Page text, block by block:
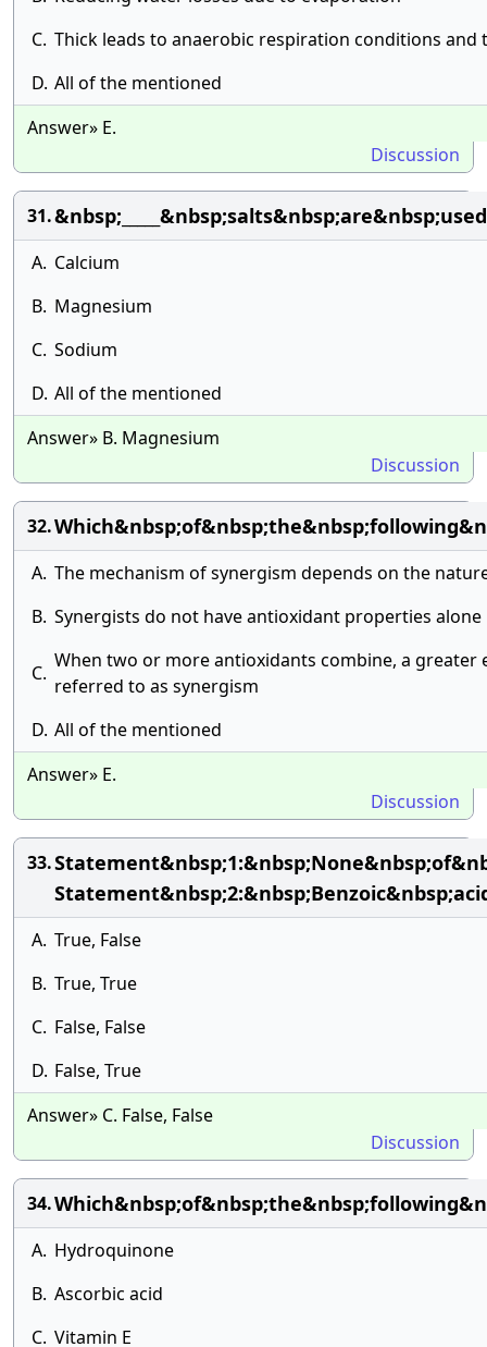
C. Thick leads to anaerobic respiration conditions
D. All of the mentioned
Answer» E.
Discussion
31.
A. Calcium
B. Magnesium
C. Sodium
D. All of the mentioned
Answer» B. Magnesium
Discussion
32.
A. The mechanism of synergism depends on the
B. Synergists do not have antioxidant properties alone
C.
When two or more antioxidants combine, a
referred to as synergism
D. All of the mentioned
Answer» E.
Discussion
33.
A. True, False
B. True, True
C. False, False
D. False, True
Answer» C. False, False
Discussion
34.
A. Hydroquinone
B. Ascorbic acid
C. Vitamin E